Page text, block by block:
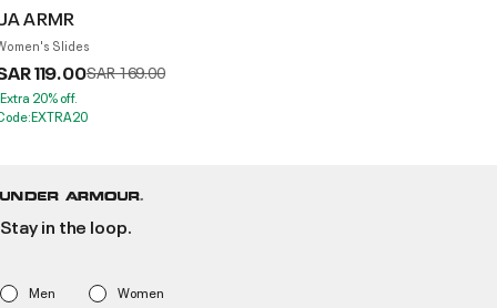
ARMR
Slides
119.00Price reduced from
SAR 169.00to
20% off.
Stay in the loop.
Men Women